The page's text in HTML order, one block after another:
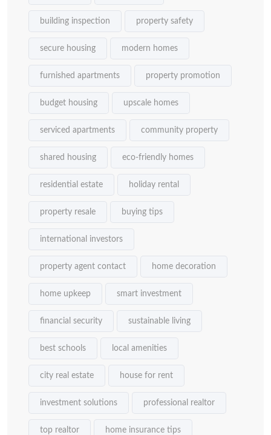
building inspection property safety
secure housing modern homes
furnished apartments property promotion
budget housing upscale homes
serviced apartments community property
shared housing eco-friendly homes
residential estate holiday rental
property resale buying tips
international investors
property agent contact home decoration
home upkeep smart investment
financial security sustainable living
best schools local amenities
city real estate house for rent
investment solutions professional realtor
top realtor home insurance tips